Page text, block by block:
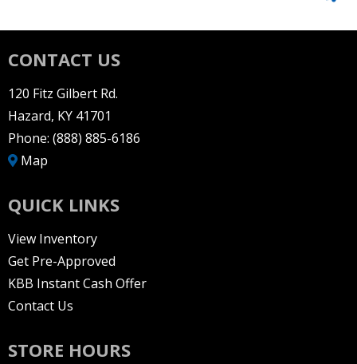
CONTACT US
120 Fitz Gilbert Rd.
Hazard, KY 41701
Phone: (888) 885-6186
Map
QUICK LINKS
View Inventory
Get Pre-Approved
KBB Instant Cash Offer
Contact Us
STORE HOURS